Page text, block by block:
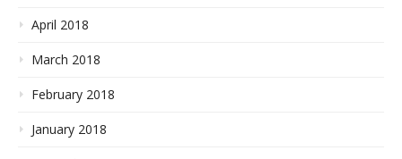
April 2018
March 2018
February 2018
January 2018